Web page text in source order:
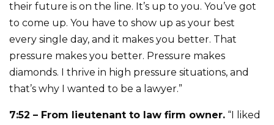
their future is on the line. It’s up to you. You’ve got
to come up. You have to show up as your best
every single day, and it makes you better. That
pressure makes you better. Pressure makes
diamonds. I thrive in high pressure situations, and
that’s why I wanted to be a lawyer.”
7:52 – From lieutenant to law firm owner. “I liked